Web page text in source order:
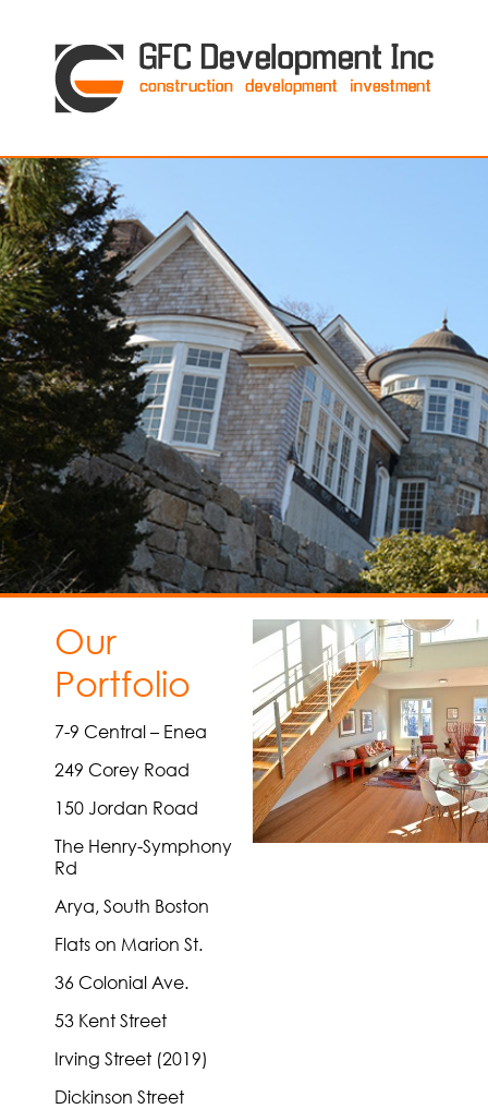
GFC Development Inc. • Boston
Our
Portfolio
7-9 Central – Enea
249 Corey Road
150 Jordan Road
The Henry-Symphony
Rd
Arya, South Boston
Flats on Marion St.
36 Colonial Ave.
53 Kent Street
Irving Street (2019)
Dickinson Street